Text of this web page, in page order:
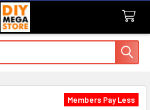
Members Pay Less